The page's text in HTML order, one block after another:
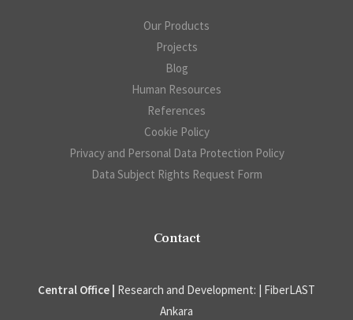
Our Products
Projects
Blog
Human Resources
References
Cookie Policy
Privacy and Personal Data Protection Policy
Data Subject Rights Request Form
Contact
Central Office | Research and Development: | FiberLAST
Ankara